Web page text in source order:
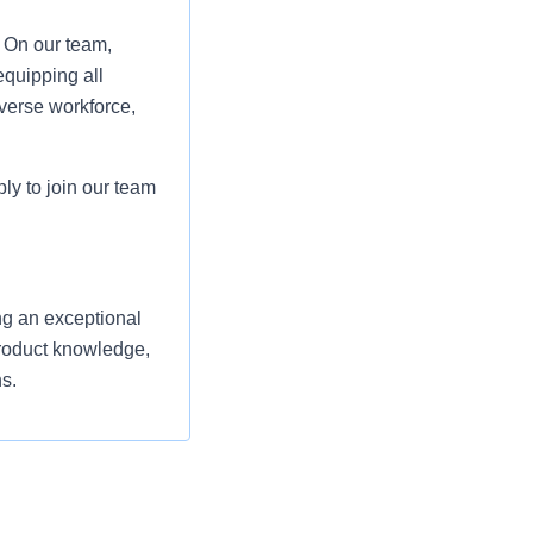
our team,
all
workforce,
to join our team
an exceptional
knowledge,